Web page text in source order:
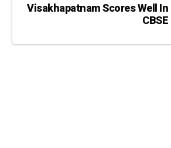
Visakhapatnam Scores Well In
CBSE